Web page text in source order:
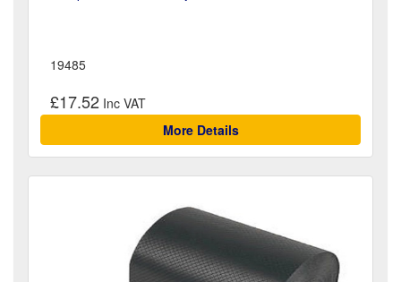
19485
£17.52
More Details